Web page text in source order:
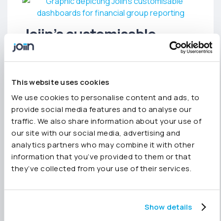
This website uses cookies
We use cookies to personalise content and ads, to
provide social media features and to analyse our
traffic. We also share information about your use of
our site with our social media, advertising and
analytics partners who may combine it with other
information that you’ve provided to them or that
they’ve collected from your use of their services.
Show details
Joiin’s customisable
dashboard
critical metrics in one place. However, it is
completely customisable. Users can
reconfigure and create dashboards within an
easy-to-use interface. Reporting widgets are
configured using a variety of KPIs, chart types,
and filters and can be moved and resized using
drag-and-drop.
Commenting on the Global Search feature,
and how our users use it for group reporting.